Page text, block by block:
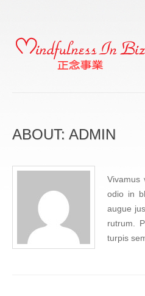
ABOUT: ADMIN
Vivamus
odio in
augue
rutrum.
turpis